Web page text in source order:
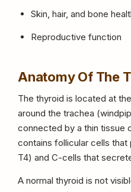
Skin, hair, and bone
Reproductive function
Anatomy Of The
The thyroid is located at
around the trachea
connected by a thin tissue
contains follicular cells
T4) and C-cells that
A normal thyroid is not